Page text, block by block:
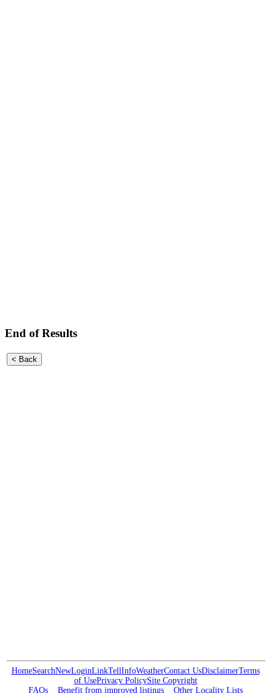
End of Results
HomeSearchNewLoginLinkTellInfoWeatherContact UsDisclaimerTerms
of UsePrivacy PolicySite Copyright
FAQs
Benefit from improved listings Other Locality Lists